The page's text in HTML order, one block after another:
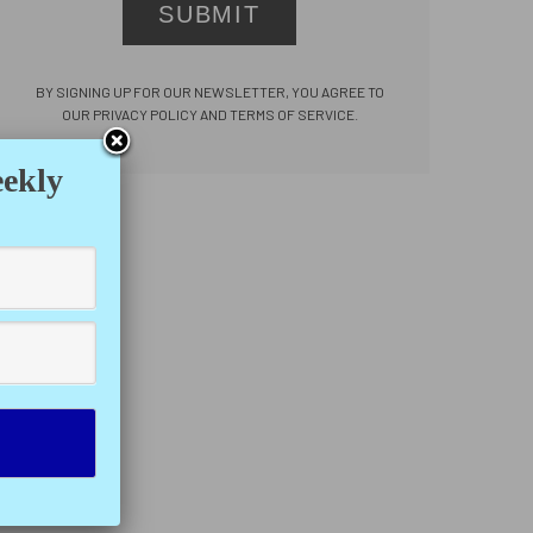
SUBMIT
BY SIGNING UP FOR OUR NEWSLETTER, YOU AGREE TO
OUR PRIVACY POLICY AND TERMS OF SERVICE.